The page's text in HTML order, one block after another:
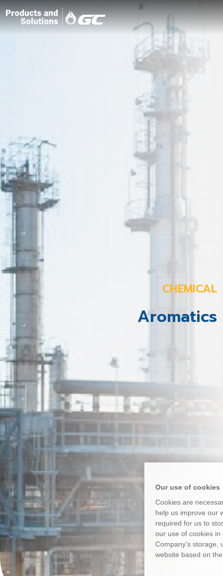
CHEMICAL
Aromatics
Our use of cookies
Cookies are
help us improve our
required for us to
our use of cookies
Company’s
website based on